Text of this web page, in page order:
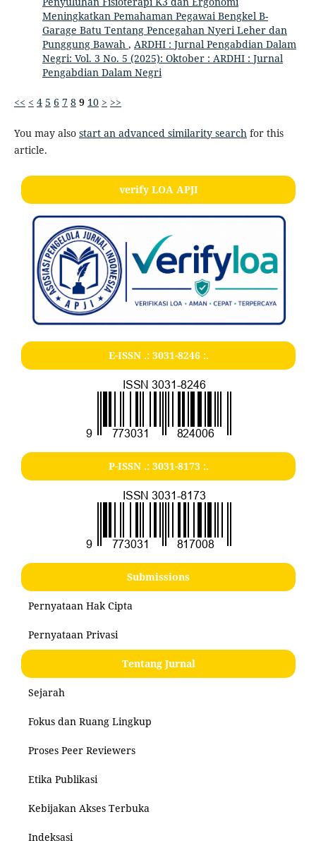
Meningkatkan Pemahaman Pegawai Bengkel B-
Garage Batu Tentang Pencegahan Nyeri Leher dan
Punggung Bawah , ARDHI : Jurnal Pengabdian Dalam
Negri: Vol. 3 No. 5 (2025): Oktober : ARDHI : Jurnal
Pengabdian Dalam Negri
<< < 4 5 6 7 8 9 10 > >>
You may also start an advanced similarity searchfor this
article.
verify LOA APJI
E-ISSN .: 3031-8246:.
P-ISSN .: 3031-8173:.
Submissions
Pernyataan Hak Cipta
Pernyataan Privasi
Tentang Jurnal
Sejarah
Fokus dan Ruang Lingkup
Proses Peer Reviewers
Etika Publikasi
Kebijakan Akses Terbuka
Indeksasi